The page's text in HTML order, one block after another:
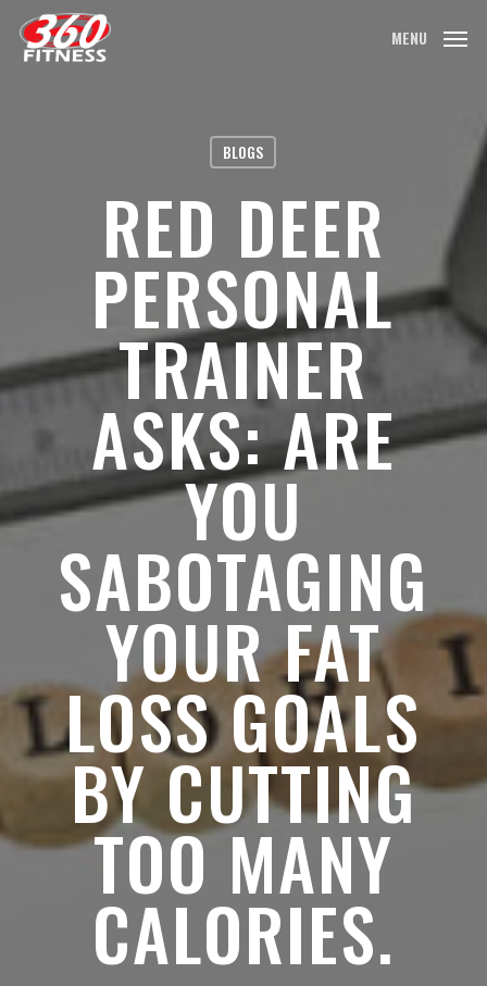
MENU
BLOGS
RED DEER
PERSONAL
TRAINER
ASKS: ARE
YOU
SABOTAGING
YOUR FAT
LOSS GOALS
BY CUTTING
TOO MANY
CALORIES.